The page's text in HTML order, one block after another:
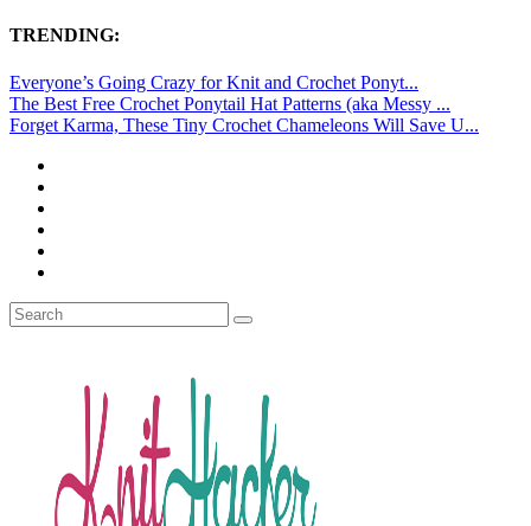
TRENDING:
Everyone’s Going Crazy for Knit and Crochet Ponyt...
The Best Free Crochet Ponytail Hat Patterns (aka Messy ...
Forget Karma, These Tiny Crochet Chameleons Will Save U...